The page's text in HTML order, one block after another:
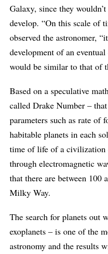
Galaxy, since they
develop. “On this scale of
observed the astronomer,
development of an
would be similar to that of
Based on a speculative
called Drake Number –
parameters such as rate of
habitable planets in each
time of life of a civilization
through electromagnetic
that there are between
Milky Way.
The search for planets out
exoplanets – is one of the
astronomy and the results